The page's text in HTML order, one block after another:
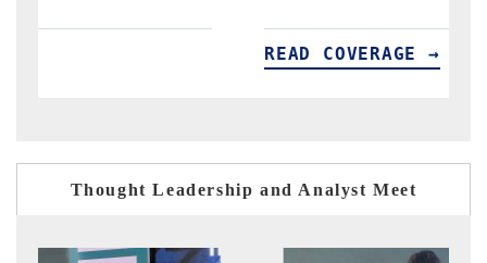
Thought Leadership and Analyst Meet